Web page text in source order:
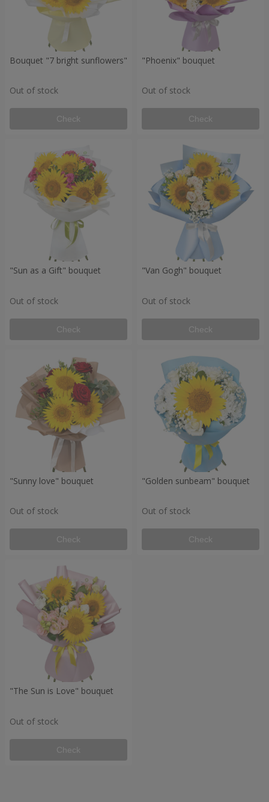
Bouquet "7 bright sunflowers"
Out of stock
Check
"Phoenix" bouquet
Out of stock
Check
"Sun as a Gift" bouquet
Out of stock
Check
"Van Gogh" bouquet
Out of stock
Check
"Sunny love" bouquet
Out of stock
Check
"Golden sunbeam" bouquet
Out of stock
Check
"The Sun is Love" bouquet
Out of stock
Check